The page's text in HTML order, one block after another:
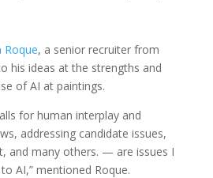
Roque, a senior recruiter from
his ideas at the strengths and
of AI at paintings.
for human interplay and
addressing candidate issues,
and many others. — are issues I
AI,” mentioned Roque.